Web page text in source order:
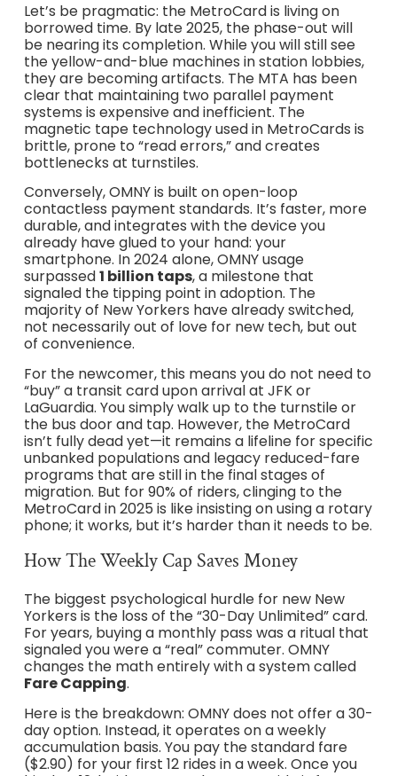
Let’s be pragmatic: the MetroCard is living on
borrowed time. By late 2025, the phase-out will
be nearing its completion. While you will still see
the yellow-and-blue machines in station lobbies,
they are becoming artifacts. The MTA has been
clear that maintaining two parallel payment
systems is expensive and inefficient. The
magnetic tape technology used in MetroCards is
brittle, prone to “read errors,” and creates
bottlenecks at turnstiles.
Conversely, OMNY is built on open-loop
contactless payment standards. It’s faster, more
durable, and integrates with the device you
already have glued to your hand: your
smartphone. In 2024 alone, OMNY usage
surpassed1 billion taps, a milestone that
signaled the tipping point in adoption. The
majority of New Yorkers have already switched,
not necessarily out of love for new tech, but out
of convenience.
For the newcomer, this means you do not need to
“buy” a transit card upon arrival at JFK or
LaGuardia. You simply walk up to the turnstile or
the bus door and tap. However, the MetroCard
isn’t fully dead yet—it remains a lifeline for specific
unbanked populations and legacy reduced-fare
programs that are still in the final stages of
migration. But for 90% of riders, clinging to the
MetroCard in 2025 is like insisting on using a rotary
phone; it works, but it’s harder than it needs to be.
How The Weekly Cap Saves Money
The biggest psychological hurdle for new New
Yorkers is the loss of the “30-Day Unlimited” card.
For years, buying a monthly pass was a ritual that
signaled you were a “real” commuter. OMNY
changes the math entirely with a system called
Fare Capping.
Here is the breakdown: OMNY does not offer a 30-
day option. Instead, it operates on a weekly
accumulation basis. You pay the standard fare
($2.90) for your first 12 rides in a week. Once you